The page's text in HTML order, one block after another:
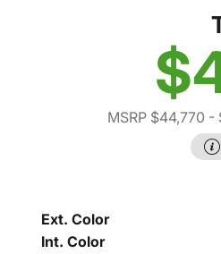
MSRP $44,770 -
Ext. Color
Int. Color